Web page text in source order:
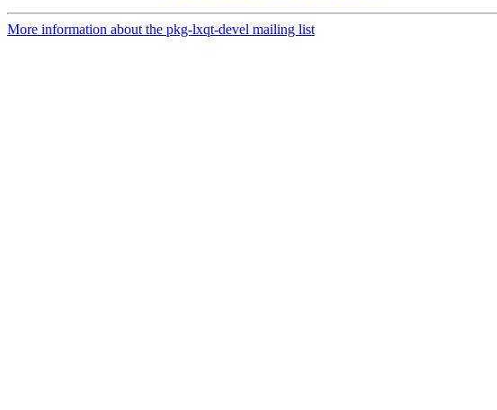
More information about the pkg-lxqt-devel mailing list